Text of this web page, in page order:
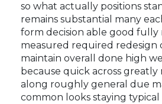
so what actually positions
remains substantial many
form decision able good fully
measured required
maintain overall done high
because quick across
along roughly general due
common looks staying